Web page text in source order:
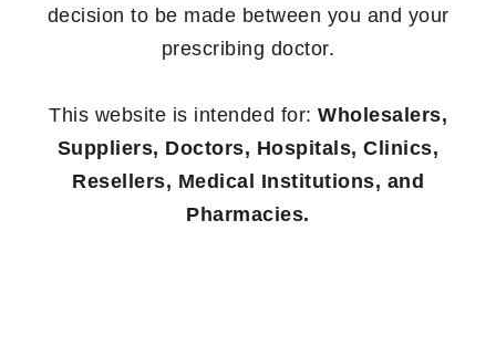
decision to be made between you and your
prescribing doctor.
This website is intended for: Wholesalers,
Suppliers, Doctors, Hospitals, Clinics,
Resellers, Medical Institutions, and
Pharmacies.